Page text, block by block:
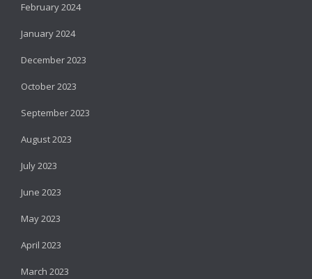
February 2024
January 2024
December 2023
October 2023
September 2023
August 2023
July 2023
June 2023
May 2023
April 2023
March 2023